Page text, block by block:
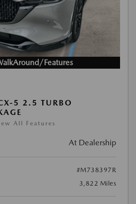
Features
5 2.5 TURBO
All Features
At Dealership
#M738397R
3,822 Miles